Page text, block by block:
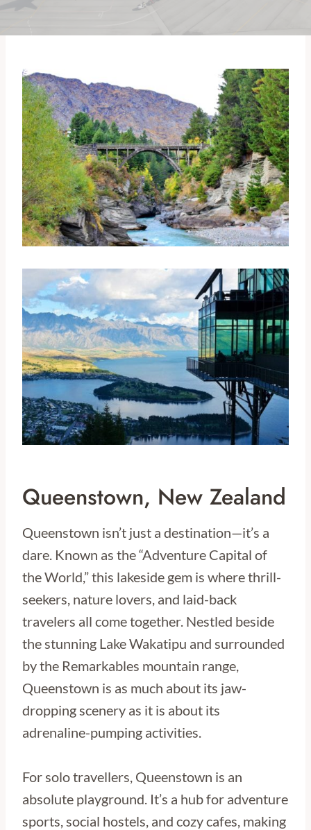
Queenstown, New Zealand
Queenstown isn’t just a destination—it’s a
dare. Known as the “Adventure Capital of
the World,” this lakeside gem is where thrill-
seekers, nature lovers, and laid-back
travelers all come together. Nestled beside
the stunning Lake Wakatipu and surrounded
by the Remarkables mountain range,
Queenstown is as much about its jaw-
dropping scenery as it is about its
adrenaline-pumping activities.
For solo travellers, Queenstown is an
absolute playground. It’s a hub for adventure
sports, social hostels, and cozy cafes, making